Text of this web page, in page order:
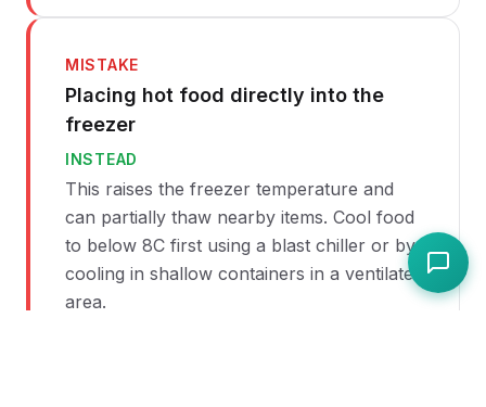
MISTAKE
Placing hot food directly into the
freezer
INSTEAD
This raises the freezer temperature and
can partially thaw nearby items. Cool food
to below 8C first using a blast chiller or by
cooling in shallow containers in a ventilated
area.